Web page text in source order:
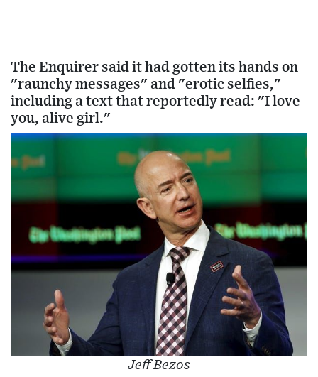
The Enquirer said it had gotten its hands on
"raunchy messages" and "erotic selfies,"
including a text that reportedly read: "I love
you, alive girl."
Jeff Bezos